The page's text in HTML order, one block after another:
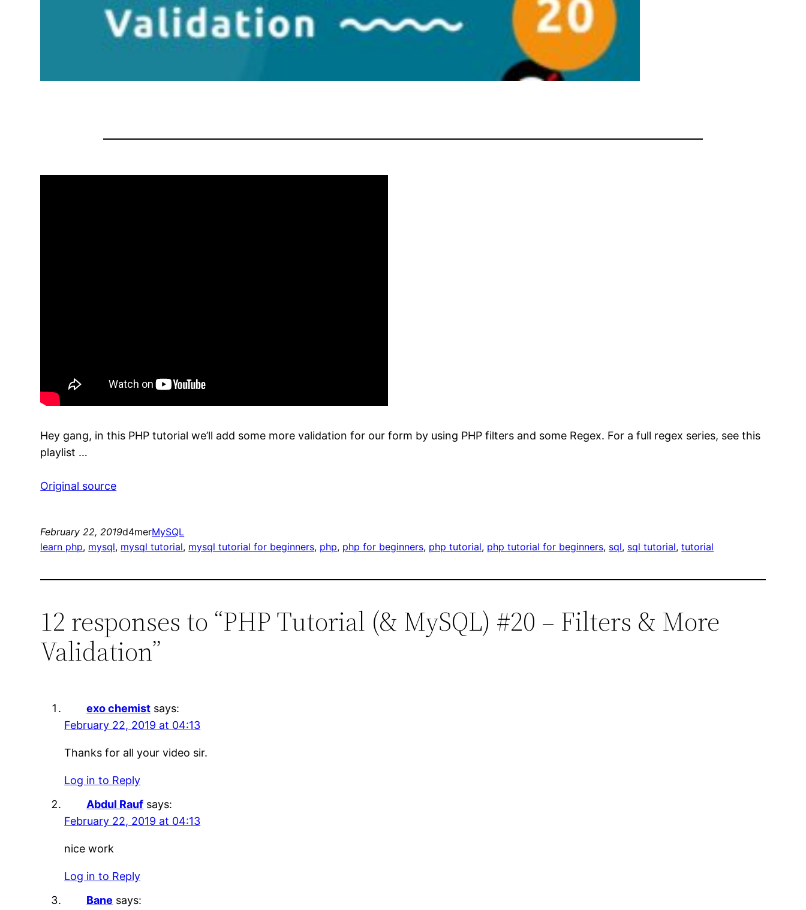
Hey gang, in this PHP tutorial we’ll add some more validation for our form by using PHP filters and some Regex. For a full regex series, see this
playlist …
Original source
February 22, 2019d4merMySQL
learn php, mysql, mysql tutorial, mysql tutorial for beginners, php, php for beginners, php tutorial, php tutorial for beginners, sql, sql tutorial, tutorial
12 responses to “PHP Tutorial (& MySQL) #20 – Filters & More
Validation”
exo chemist says:
February 22, 2019 at 04:13
Thanks for all your video sir.
Log in to Reply
Abdul Rauf says:
February 22, 2019 at 04:13
nice work
Log in to Reply
Bane says: